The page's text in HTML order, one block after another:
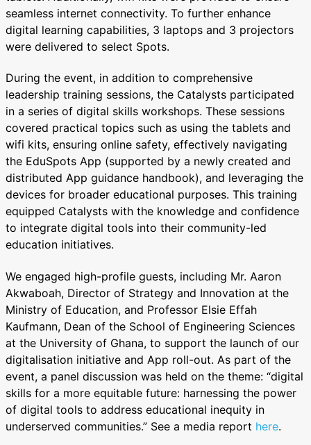
seamless internet connectivity. To further enhance
digital learning capabilities, 3 laptops and 3 projectors
were delivered to select Spots.
During the event, in addition to comprehensive
leadership training sessions, the Catalysts participated
in a series of digital skills workshops. These sessions
covered practical topics such as using the tablets and
wifi kits, ensuring online safety, effectively navigating
the EduSpots App (supported by a newly created and
distributed App guidance handbook), and leveraging the
devices for broader educational purposes. This training
equipped Catalysts with the knowledge and confidence
to integrate digital tools into their community-led
education initiatives.
We engaged high-profile guests, including Mr. Aaron
Akwaboah, Director of Strategy and Innovation at the
Ministry of Education, and Professor Elsie Effah
Kaufmann, Dean of the School of Engineering Sciences
at the University of Ghana, to support the launch of our
digitalisation initiative and App roll-out. As part of the
event, a panel discussion was held on the theme: “digital
skills for a more equitable future: harnessing the power
of digital tools to address educational inequity in
underserved communities.” See a media report here.